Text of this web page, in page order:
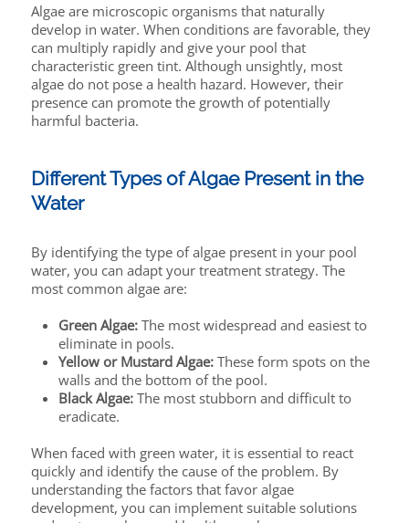
Algae are microscopic organisms that naturally
develop in water. When conditions are favorable, they
can multiply rapidly and give your pool that
characteristic green tint. Although unsightly, most
algae do not pose a health hazard. However, their
presence can promote the growth of potentially
harmful bacteria.
Different Types of Algae Present in the
Water
By identifying the type of algae present in your pool
water, you can adapt your treatment strategy. The
most common algae are:
Green Algae: The most widespread and easiest to
eliminate in pools.
Yellow or Mustard Algae:These form spots on the
walls and the bottom of the pool.
Black Algae:The most stubborn and difficult to
eradicate.
When faced with green water, it is essential to react
quickly and identify the cause of the problem. By
understanding the factors that favor algae
development, you can implement suitable solutions